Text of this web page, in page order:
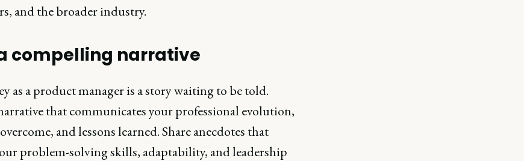
and the broader industry.
compelling narrative
as a product manager is a story waiting to be told.
that communicates your professional evolution,
and lessons learned. Share anecdotes that
problem-solving skills, adaptability, and leadership